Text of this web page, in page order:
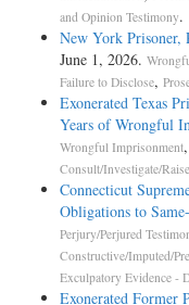
and Opinion Testimony.
New York Prisoner,
June 1, 2026.
Failure to Disclose,
Exonerated Texas
Years of Wrongful
Wrongful Imprisonment,
Consult/Investigate/Raise
Connecticut
Obligations to
Perjury/Perjured
Constructive/Imputed/
Exculpatory Evidence -
Exonerated Former